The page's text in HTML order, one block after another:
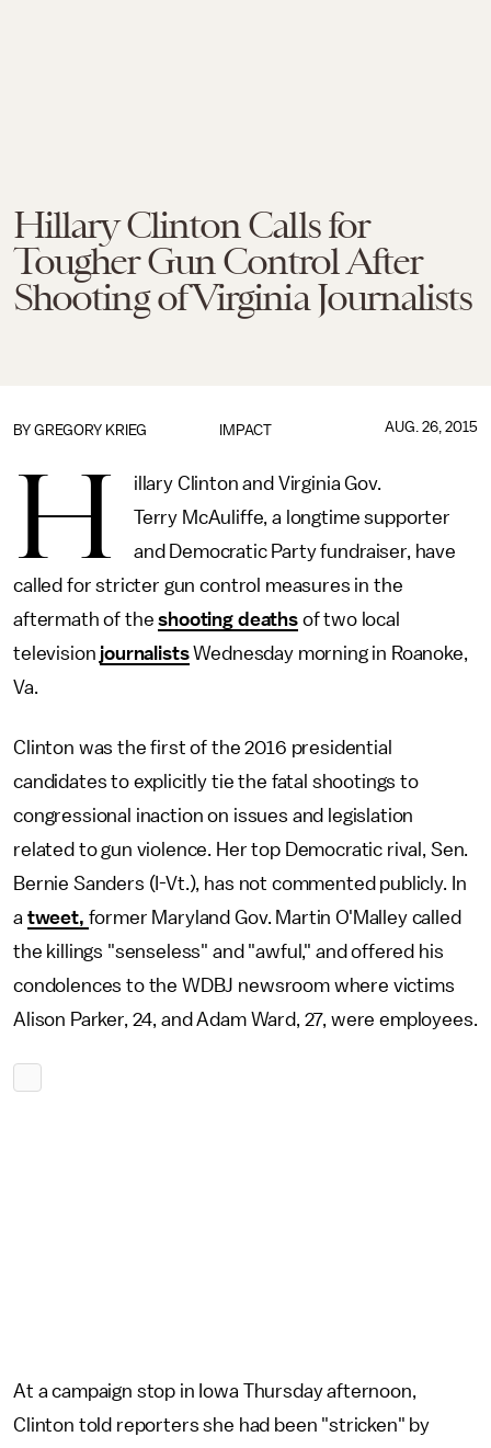
Hillary Clinton Calls for
Tougher Gun Control After
Shooting of Virginia Journalists
IMPACT
BY GREGORY KRIEG AUG. 26, 2015
H
illary Clinton and Virginia Gov.
Terry McAuliffe, a longtime supporter
and Democratic Party fundraiser, have
called for stricter gun control measures in the
aftermath of theshooting deathsof two local
television journalistsWednesday morning in Roanoke,
Va.
Clinton was the first of the 2016 presidential
candidates to explicitly tie the fatal shootings to
congressional inaction on issues and legislation
related to gun violence. Her top Democratic rival, Sen.
Bernie Sanders (I-Vt.), has not commented publicly. In
a tweet, former Maryland Gov. Martin O'Malley called
the killings "senseless" and "awful," and offered his
condolences to the WDBJ newsroom where victims
Alison Parker, 24, and Adam Ward, 27, were employees.
At a campaign stop in Iowa Thursday afternoon,
Clinton told reporters she had been "stricken" by